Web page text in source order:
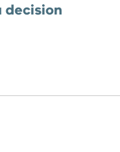
decision